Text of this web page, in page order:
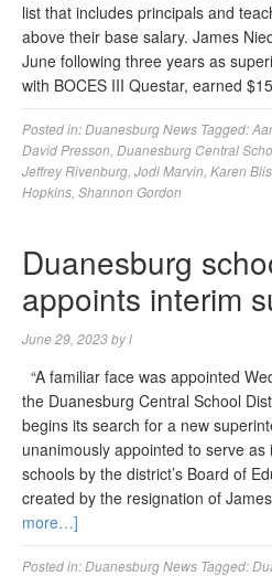
list that includes principals and
above their base salary. James
June following three years as
with BOCES III Questar, earned
Posted in:Duanesburg News Tagged:
David Presson Duanesburg Central
Jeffrey Rivenburg Jodi Marvin Karen
Hopkins Shannon Gordon
Duanesburg
appoints interim
June 29, 2023byl
“A familiar face was appointed
the Duanesburg Central School
begins its search for a new
unanimously appointed to serve
schools by the district’s Board of
created by the resignation of
more…]
Posted in:Duanesburg News Tagged: